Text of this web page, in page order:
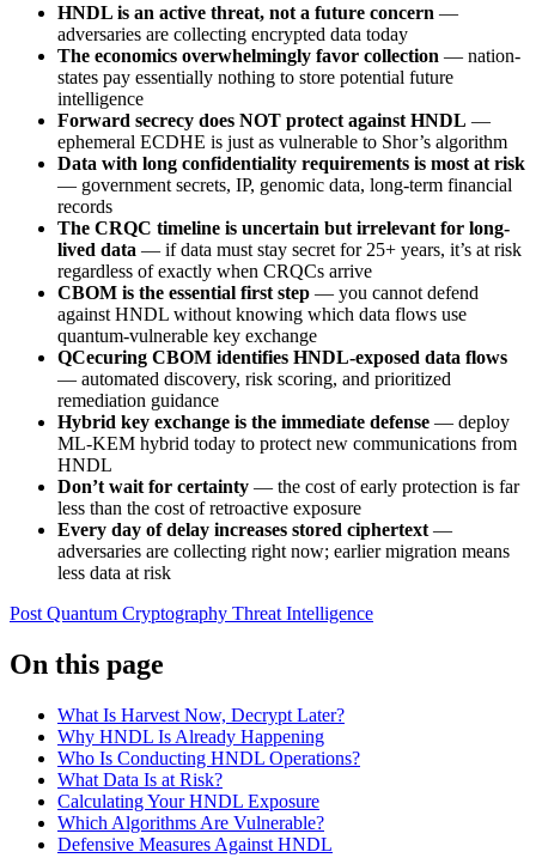
HNDL is an active threat, not a future concern —
adversaries are collecting encrypted data today
The economics overwhelmingly favor collection — nation-
states pay essentially nothing to store potential future
intelligence
Forward secrecy does NOT protect against HNDL —
ephemeral ECDHE is just as vulnerable to Shor’s algorithm
Data with long confidentiality requirements is most at risk
— government secrets, IP, genomic data, long-term financial
records
The CRQC timeline is uncertain but irrelevant for long-
lived data — if data must stay secret for 25+ years, it’s at risk
regardless of exactly when CRQCs arrive
CBOM is the essential first step — you cannot defend
against HNDL without knowing which data flows use
quantum-vulnerable key exchange
QCecuring CBOM identifies HNDL-exposed data flows
— automated discovery, risk scoring, and prioritized
remediation guidance
Hybrid key exchange is the immediate defense — deploy
ML-KEM hybrid today to protect new communications from
HNDL
Don’t wait for certainty — the cost of early protection is far
less than the cost of retroactive exposure
Every day of delay increases stored ciphertext —
adversaries are collecting right now; earlier migration means
less data at risk
Post Quantum Cryptography Threat Intelligence
On this page
What Is Harvest Now, Decrypt Later?
Why HNDL Is Already Happening
Who Is Conducting HNDL Operations?
What Data Is at Risk?
Calculating Your HNDL Exposure
Which Algorithms Are Vulnerable?
Defensive Measures Against HNDL